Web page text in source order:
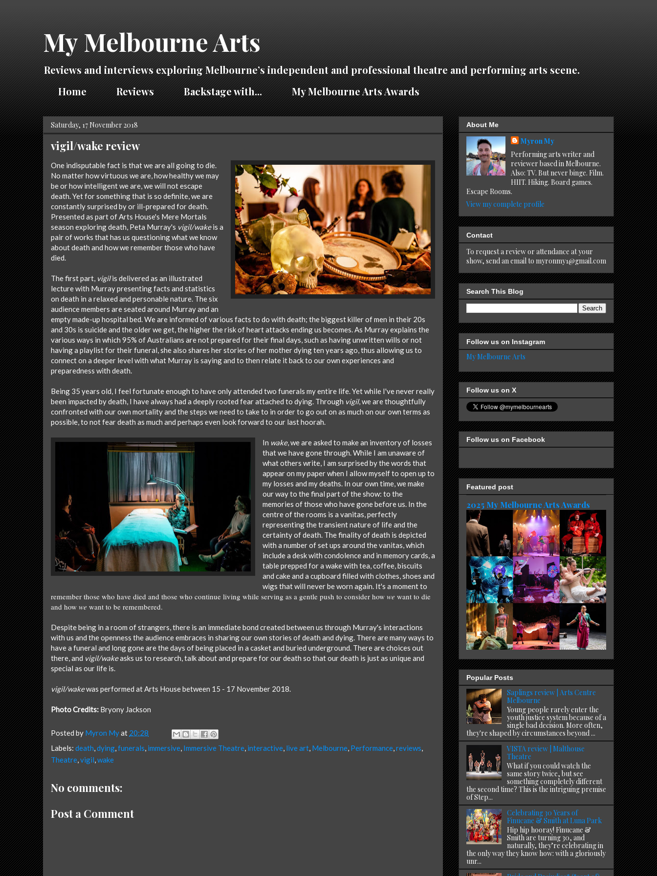
My Melbourne Arts
Reviews and interviews exploring Melbourne’s independent and professional theatre and performing arts scene.
Home
Reviews Backstage with... My Melbourne Arts Awards
Saturday, 17 November 2018
vigil/wake review
One indisputable fact is that we are all going to die.
No matter how virtuous we are, how healthy we may
be or how intelligent we are, we will not escape
death. Yet for something that is so definite, we are
constantly surprised by or ill-prepared for death.
Presented as part of Arts House's Mere Mortals
season exploring death, Peta Murray's vigil/wakeis a
pair of works that has us questioning what we know
about death and how we remember those who have
died.
The first part, vigilis delivered as an illustrated
lecture with Murray presenting facts and statistics
on death in a relaxed and personable nature. The six
audience members are seated around Murray and an
empty made-up hospital bed. We are informed of various facts to do with death; the biggest killer of men in their 20s
and 30s is suicide and the older we get, the higher the risk of heart attacks ending us becomes. As Murray explains the
various ways in which 95% of Australians are not prepared for their final days, such as having unwritten wills or not
having a playlist for their funeral, she also shares her stories of her mother dying ten years ago, thus allowing us to
connect on a deeper level with what Murray is saying and to then relate it back to our own experiences and
preparedness with death.
Being 35 years old, I feel fortunate enough to have only attended two funerals my entire life. Yet while I've never really
been impacted by death, I have always had a deeply rooted fear attached to dying. Through vigil, we are thoughtfully
confronted with our own mortality and the steps we need to take to in order to go out on as much on our own terms as
possible, to not fear death as much and perhaps even look forward to our last hoorah.
In wake, we are asked to make an inventory of losses
that we have gone through. While I am unaware of
what others write, I am surprised by the words that
appear on my paper when I allow myself to open up to
my losses and my deaths. In our own time, we make
our way to the final part of the show: to the
memories of those who have gone before us. In the
centre of the rooms is a vanitas, perfectly
representingthe transient nature of life and the
certainty of death. The finality of death is depicted
with a number of set ups around the vanitas, which
include a desk with condolence and in memory cards, a
table prepped for a wake with tea, coffee, biscuits
and cake and a cupboard filled with clothes, shoes and
wigs that will never be worn again. It's a moment to
remember those who have died and those who continue living while serving as a gentle push to consider how we want to die
and how we want to be remembered.
Despite being in a room of strangers, there is an immediate bond created between us through Murray's interactions
with us and the openness the audience embraces in sharing our own stories of death and dying. There are many ways to
have a funeral and long gone are the days of being placed in a casket and buried underground. There are choices out
there, and vigil/wakeasks us to research, talk about and prepare for our death so that our death is just as unique and
special as our life is.
vigil/wakewas performed at Arts House between 15 - 17 November 2018.
Photo Credits: Bryony Jackson
Posted by Myron Myat 20:28
Labels: death,dying,funerals, immersive, Immersive Theatre, interactive, live art, Melbourne, Performance,reviews,
Theatre,vigil,wake
No comments:
Post a Comment
About Me
Myron My
Performing arts writer and
reviewer based in Melbourne.
Also: TV. But never binge. Film.
HIIT. Hiking. Board games.
Escape Rooms.
View my complete profile
Contact
To request a review or attendance at your
show, send an email to myronmy1@gmail.com
Search This Blog
Follow us on Instagram
My Melbourne Arts
Follow us on X
Follow us on Facebook
Featured post
2025 My Melbourne Arts Awards
Popular Posts
Saplings review | Arts Centre
Melbourne
Young people rarely enter the
youth justice system because of a
single bad decision. More often,
they're shaped by circumstances beyond ...
VISTA review | Malthouse
Theatre
What if you could watch the
same story twice, but see
something completely different
the second time? This is the intriguing premise
of Step...
Celebrating 30 Years of
Finucane & Smith at Luna Park
Hip hip hooray! Finucane &
Smith are turning 30, and
naturally, they’re celebrating in
the only way they know how: with a gloriously
unr...